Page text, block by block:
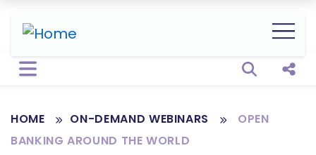
Open
HOME ON-DEMAND WEBINARS
OPEN
BANKING AROUND THE WORLD